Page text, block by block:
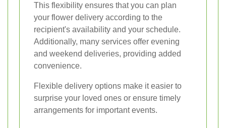
This flexibility ensures that you can plan
your flower delivery according to the
recipient's availability and your schedule.
Additionally, many services offer evening
and weekend deliveries, providing added
convenience.
Flexible delivery options make it easier to
surprise your loved ones or ensure timely
arrangements for important events.